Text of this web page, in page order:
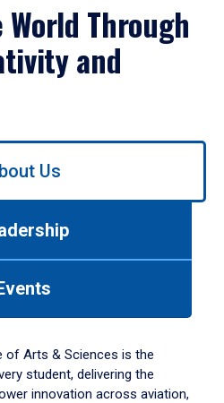
Through
and
Us
of Arts & Sciences is the
student, delivering the
innovation across aviation,